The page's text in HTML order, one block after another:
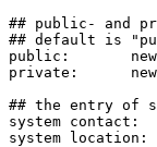
## public- and
## default is
public:
private:
## the entry of
system contact:
system location: